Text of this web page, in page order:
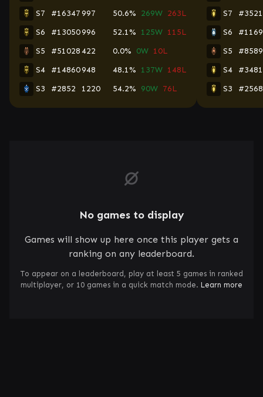
S7
#16347997 50.6% 269W 263L
S6
#13050996 52.1% 125W 115L
S5
#51028422 0.0% 0W 10L
S4
#14860948 48.1% 137W 148L
S3
#2852 1220 54.2% 90W 76L
S7
S6
S5
S4
S3
No games to display
Games will show up here once this player gets a
ranking on any leaderboard.
To appear on a leaderboard, play at least 5 games in ranked
multiplayer, or 10 games in a quick match mode. Learn more